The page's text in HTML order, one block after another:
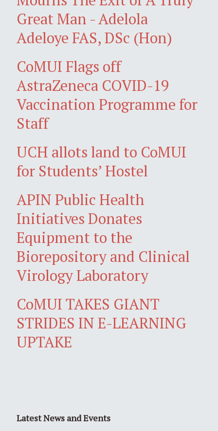
Great Man - Adelola
Adeloye FAS, DSc (Hon)
CoMUI Flags off
AstraZeneca COVID-19
Vaccination Programme for
Staff
UCH allots land to CoMUI
for Students’ Hostel
APIN Public Health
Initiatives Donates
Equipment to the
Biorepository and Clinical
Virology Laboratory
CoMUI TAKES GIANT
STRIDES IN E-LEARNING
UPTAKE
Latest News and Events